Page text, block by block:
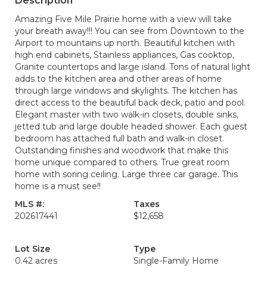
Amazing Five Mile Prairie home with a view will take
your breath away!!! You can see from Downtown to the
Airport to mountains up north. Beautiful kitchen with
high end cabinets, Stainless appliances, Gas cooktop,
Granite countertops and large island. Tons of natural light
adds to the kitchen area and other areas of home
through large windows and skylights. The kitchen has
direct access to the beautiful back deck, patio and pool.
Elegant master with two walk-in closets, double sinks,
jetted tub and large double headed shower. Each guest
bedroom has attached full bath and walk-in closet.
Outstanding finishes and woodwork that make this
home unique compared to others. True great room
home with soring ceiling. Large three car garage. This
home is a must see!!
MLS #:
202617441
Taxes
$12,658
Lot Size
0.42 acres
Type
Single-Family Home